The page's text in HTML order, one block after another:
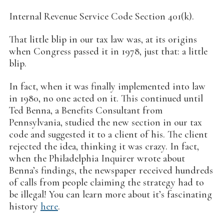
Internal Revenue Service Code Section 401(k).
That little blip in our tax law was, at its origins
when Congress passed it in 1978, just that: a little
blip.
In fact, when it was finally implemented into law
in 1980, no one acted on it. This continued until
Ted Benna, a Benefits Consultant from
Pennsylvania, studied the new section in our tax
code and suggested it to a client of his. The client
rejected the idea, thinking it was crazy. In fact,
when the Philadelphia Inquirer wrote about
Benna’s findings, the newspaper received hundreds
of calls from people claiming the strategy had to
be illegal! You can learn more about it’s fascinating
history here.